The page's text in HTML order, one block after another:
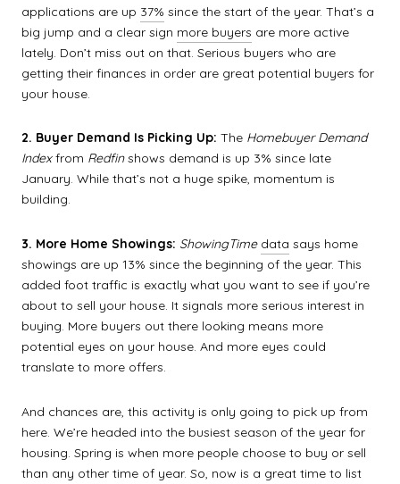
applications are up 37% since the start of the year. That’s a
big jump and a clear sign more buyers are more active
lately. Don’t miss out on that. Serious buyers who are
getting their finances in order are great potential buyers for
your house.
2. Buyer Demand Is Picking Up: The Homebuyer Demand
Indexfrom Redfinshows demand is up 3% since late
January. While that’s not a huge spike, momentum is
building.
3. More Home Showings: ShowingTime data says home
showings are up 13% since the beginning of the year. This
added foot traffic is exactly what you want to see if you’re
about to sell your house. It signals more serious interest in
buying. More buyers out there looking means more
potential eyes on your house. And more eyes could
translate to more offers.
And chances are, this activity is only going to pick up from
here. We’re headed into the busiest season of the year for
housing. Spring is when more people choose to buy or sell
than any other time of year. So, now is a great time to list